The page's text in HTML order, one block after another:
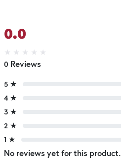
0.0
★ ★ ★ ★ ★
0 Reviews
5 ★
4 ★
3 ★
2 ★
1 ★
No reviews yet for this product.